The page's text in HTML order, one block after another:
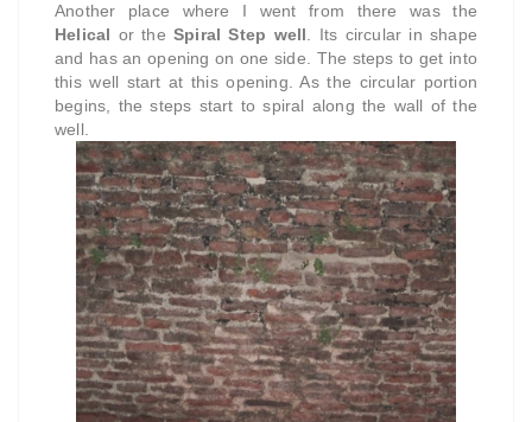
Another place where I went from there was the
Helical or the Spiral Step well . Its circular in shape
and has an opening on one side. The steps to get into
this well start at this opening. As the circular portion
begins, the steps start to spiral along the wall of the
well.